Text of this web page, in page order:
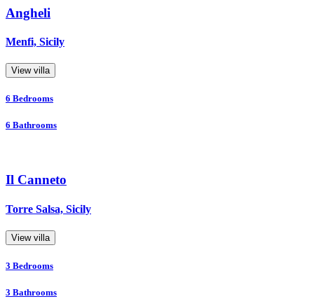
Angheli
Menfi, Sicily
View villa
6 Bedrooms
6 Bathrooms
Il Canneto
Torre Salsa, Sicily
View villa
3 Bedrooms
3 Bathrooms